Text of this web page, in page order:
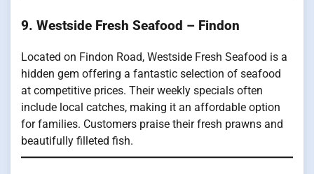
9. Westside Fresh Seafood – Findon
Located on Findon Road, Westside Fresh Seafood is a
hidden gem offering a fantastic selection of seafood
at competitive prices. Their weekly specials often
include local catches, making it an affordable option
for families. Customers praise their fresh prawns and
beautifully filleted fish.